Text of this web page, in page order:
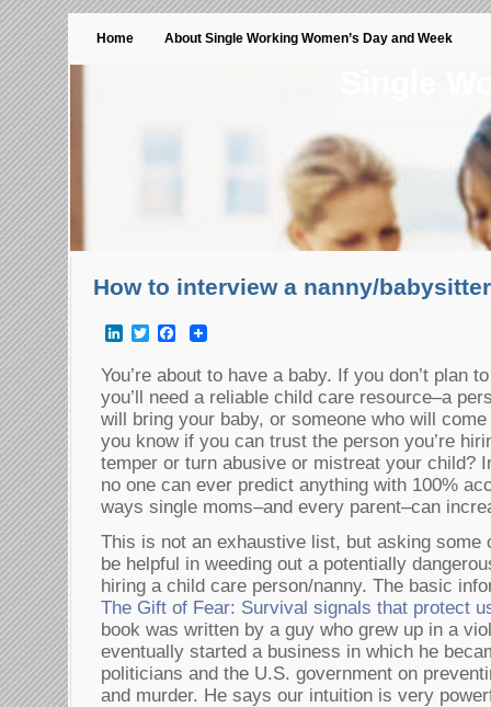
Home About Single Working Women’s Day and Week
How to interview a nanny/
LinkedInTwitterFacebook
You’re about to have a baby. If you don’t plan
you’ll need a reliable child care resource–a
will bring your baby, or someone who will
you know if you can trust the person you’re
temper or turn abusive or mistreat your child?
no one can ever predict anything with 100%
ways single moms–and every parent–can
This is not an exhaustive list, but asking some
be helpful in weeding out a potentially
hiring a child care person/nanny. The basic
The Gift of Fear: Survival signals that protect
book was written by a guy who grew up in a
eventually started a business in which he
politicians and the U.S. government on
and murder. He says our intuition is very